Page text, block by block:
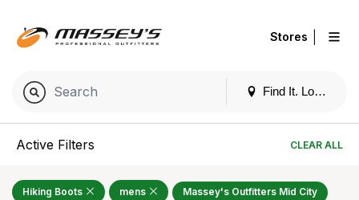
Find It. Locally
Stores
Active Filters CLEAR ALL
Hiking Boots mens Massey's Outfitters Mid City